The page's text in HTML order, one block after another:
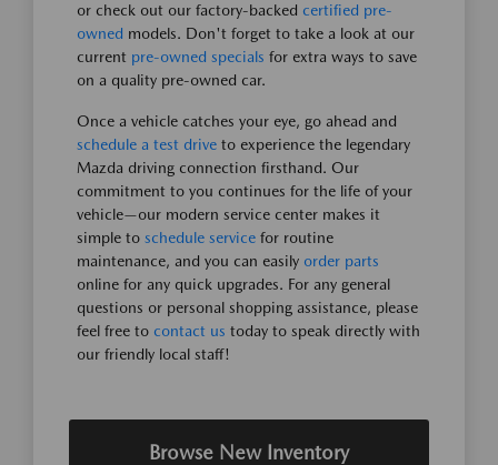
or check out our factory-backed certified pre-
owned models. Don't forget to take a look at our
current pre-owned specials for extra ways to save
on a quality pre-owned car.
Once a vehicle catches your eye, go ahead and
schedule a test drive to experience the legendary
Mazda driving connection firsthand. Our
commitment to you continues for the life of your
vehicle—our modern service center makes it
simple to schedule service for routine
maintenance, and you can easily order parts
online for any quick upgrades. For any general
questions or personal shopping assistance, please
feel free to contact us today to speak directly with
our friendly local staff!
Browse New Inventory